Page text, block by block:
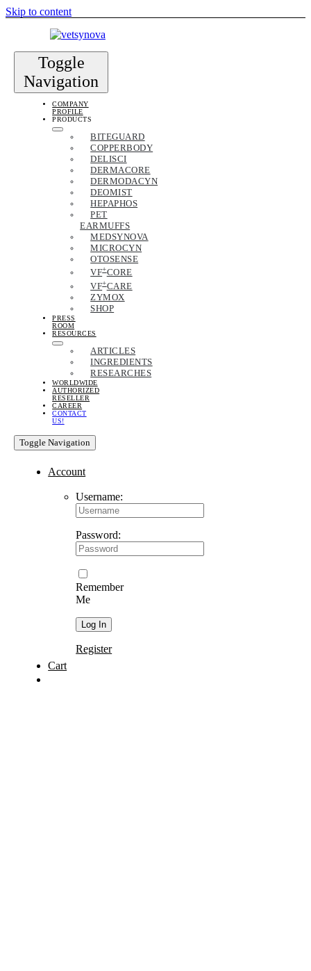
Skip to content
Toggle
Navigation
COMPANY
PROFILE
PRODUCTS
BITEGUARD
COPPERBODY
DELISCI
DERMACORE
DERMODACYN
DEOMIST
HEPAPHOS
PET
EARMUFFS
MEDSYNOVA
MICROCYN
OTOSENSE
VF+CORE
VF+CARE
ZYMOX
SHOP
PRESS
ROOM
RESOURCES
ARTICLES
INGREDIENTS
RESEARCHES
WORLDWIDE
AUTHORIZED
RESELLER
CAREER
CONTACT
US!
Toggle Navigation
Account
Username:
Password:
Remember
Me
Register
Cart